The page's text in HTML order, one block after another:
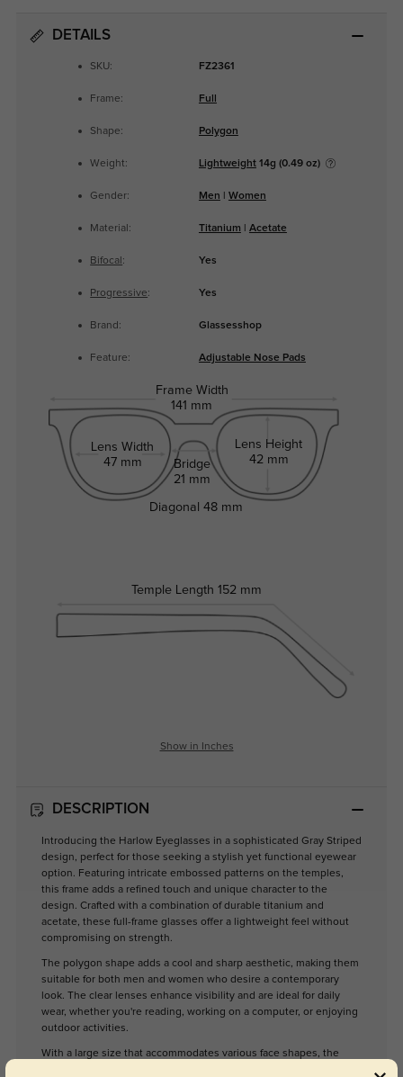
DETAILS
SKU: FZ2361
Frame: Full
Shape: Polygon
Weight: Lightweight14g (0.49 oz)
Gender: Men Women
Material: Titanium Acetate
Bifocal : Yes
Progressive: Yes
Brand: Glassesshop
Feature: Adjustable Nose Pads
Frame Width
141 mm
Lens Width
47 mm
Bridge
21 mm
Lens Height
42 mm
Temple Length 152 mm
Diagonal48 mm
Show in Inches
DESCRIPTION
Introducing the Harlow Eyeglasses in a sophisticated Gray Striped
design, perfect for those seeking a stylish yet functional eyewear
option. Featuring intricate embossed patterns on the temples,
this frame adds a refined touch and unique character to the
design. Crafted with a combination of durable titanium and
acetate, these full-frame glasses offer a lightweight feel without
compromising on strength.
The polygon shape adds a cool and sharp aesthetic, making them
suitable for both men and women who desire a contemporary
look. The clear lenses enhance visibility and are ideal for daily
wear, whether you're reading, working on a computer, or enjoying
outdoor activities.
With a large size that accommodates various face shapes, the